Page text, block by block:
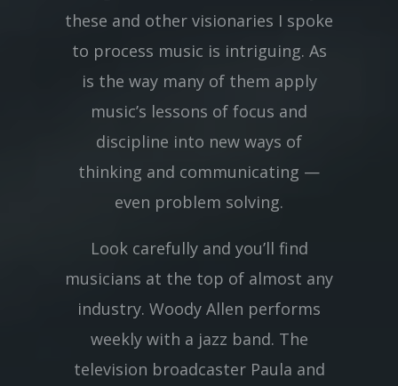
these and other visionaries I spoke
to process music is intriguing. As
is the way many of them apply
music’s lessons of focus and
discipline into new ways of
thinking and communicating —
even problem solving.
Look carefully and you’ll find
musicians at the top of almost any
industry. Woody Allen performs
weekly with a jazz band. The
television broadcaster Paula and